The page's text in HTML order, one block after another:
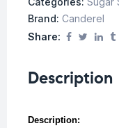
Brand: Canderel
Share:
Description
Description: